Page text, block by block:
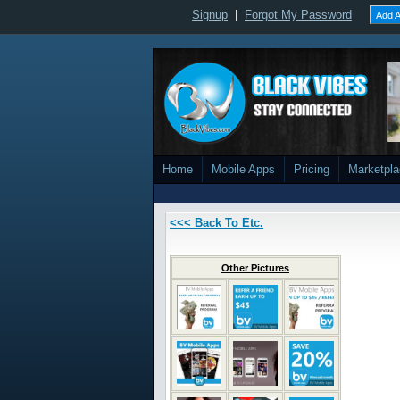
Signup Forgot My Password Add
Home Mobile Apps Pricing
<<< Back To Etc.
Other Pictures